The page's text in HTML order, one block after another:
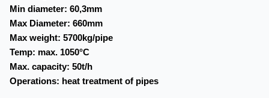
Min diameter: 60,3mm
Max Diameter: 660mm
Max weight: 5700kg/pipe
Temp: max. 1050°C
Max. capacity: 50t/h
Operations: heat treatment of pipes